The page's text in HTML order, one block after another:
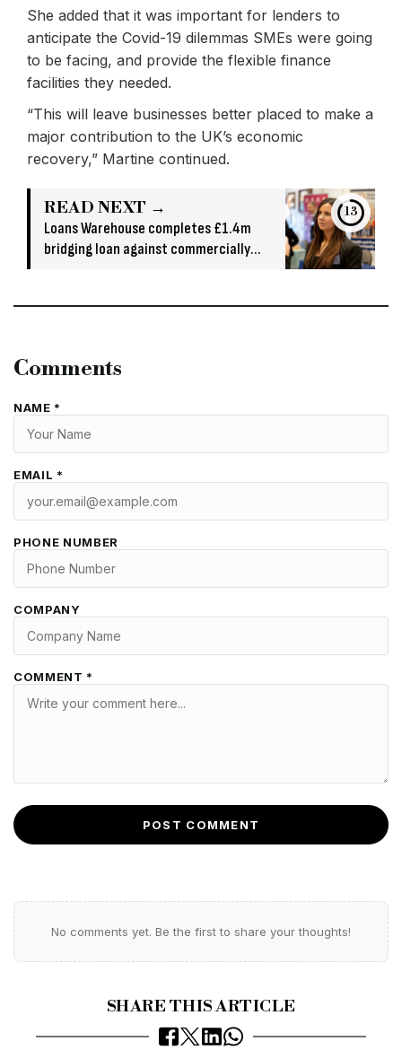
She added that it was important for lenders to
anticipate the Covid-19 dilemmas SMEs were going
to be facing, and provide the flexible finance
facilities they needed.
“This will leave businesses better placed to make a
major contribution to the UK’s economic
recovery,” Martine continued.
READ NEXT →
Loans Warehouse completes £1.4m
bridging loan against commercially
12
Comments
NAME *
EMAIL *
PHONE NUMBER
COMPANY
COMMENT *
POST COMMENT
No comments yet. Be the first to share your thoughts!
SHARE THIS ARTICLE